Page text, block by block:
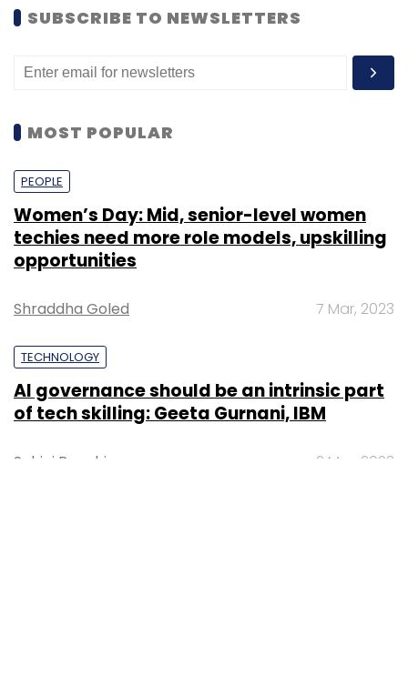
SUBSCRIBE TO NEWSLETTERS
MOST POPULAR
PEOPLE
Women’s Day: Mid, senior-level women
techies need more role models, upskilling
opportunities
Shraddha Goled 7 Mar, 2023
TECHNOLOGY
AI governance should be an intrinsic part
of tech skilling: Geeta Gurnani, IBM
Sohini Bagchi 2 Mar, 2023